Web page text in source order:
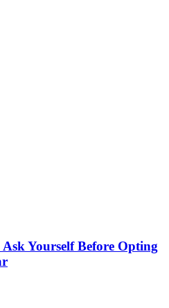
Ask Yourself Before Opting